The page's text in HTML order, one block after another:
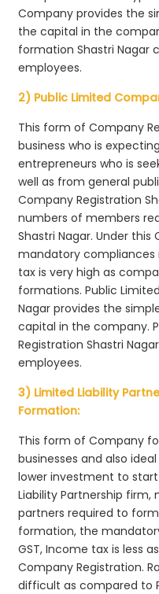
Company provides the
the capital in the
formation Shastri Nagar
employees.
2) Public Limited
This form of Company
business who is
entrepreneurs who is
well as from general
Company Registration
numbers of members
Shastri Nagar. Under
mandatory compliances
tax is very high as
formations. Public
Nagar provides the
capital in the company.
Registration Shastri
employees.
3) Limited Liability
Formation:
This form of Company
businesses and also
lower investment to start
Liability Partnership
partners required to
formation, the
GST, Income tax is less
Company Registration.
difficult as compared to